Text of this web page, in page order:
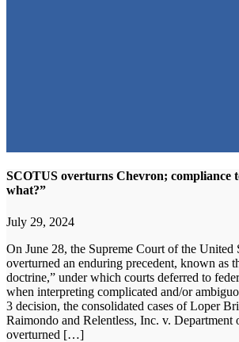
SCOTUS overturns Chevron; compliance
what?”
July 29, 2024
On June 28, the Supreme Court of the United
overturned an enduring precedent, known as
doctrine,” under which courts deferred to
when interpreting complicated and/or
3 decision, the consolidated cases of Loper
Raimondo and Relentless, Inc. v. Department
overturned […]